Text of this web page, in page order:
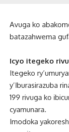
Avuga ko
batazahwema
Icyo itegeko
Itegeko
y’Iburasirazuba
199 rivuga ko
cyamunara.
Imodoka